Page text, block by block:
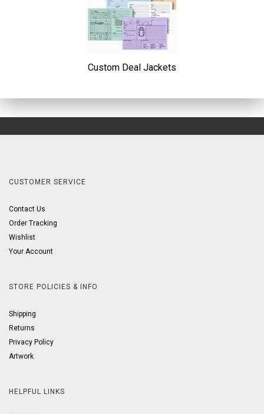
Custom Deal Jackets
CUSTOMER SERVICE
Contact Us
Order Tracking
Wishlist
Your Account
STORE POLICIES & INFO
Shipping
Returns
Privacy Policy
Artwork
HELPFUL LINKS